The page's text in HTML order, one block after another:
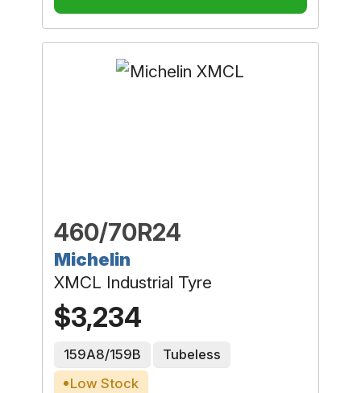
460/70R24
Michelin
XMCL Industrial Tyre
$3,234
159A8/159B
Tubeless
Low Stock